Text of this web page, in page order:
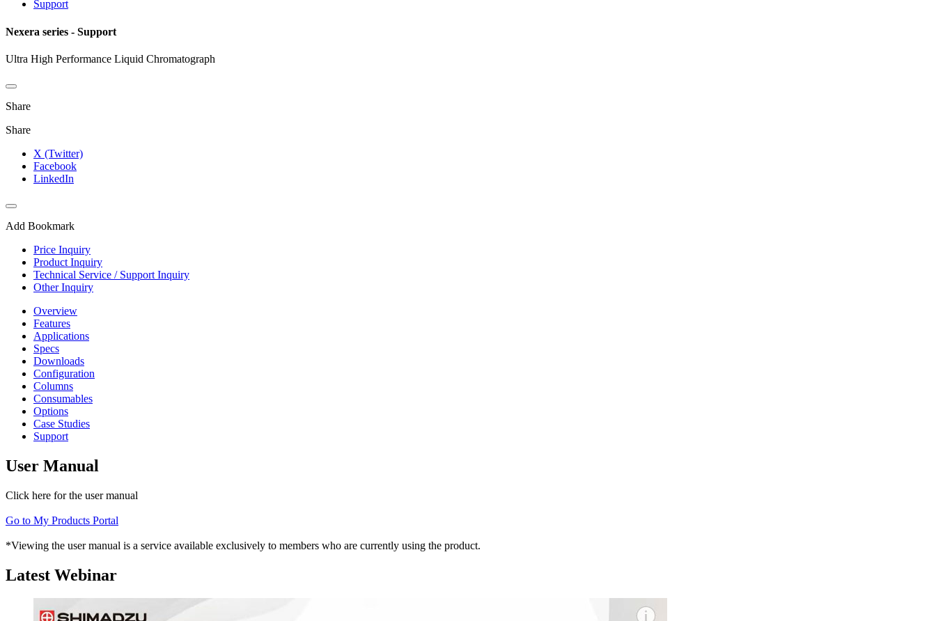
Support
Nexera series - Support
Ultra High Performance Liquid Chromatograph
Share
Share
X (Twitter)
Facebook
LinkedIn
Add Bookmark
Price Inquiry
Product Inquiry
Technical Service / Support Inquiry
Other Inquiry
Overview
Features
Applications
Specs
Downloads
Configuration
Columns
Consumables
Options
Case Studies
Support
User Manual
Click here for the user manual
Go to My Products Portal
*Viewing the user manual is a service available exclusively to members who are currently using the product.
Latest Webinar